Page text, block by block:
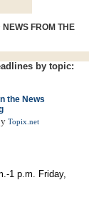
NEWS FROM THE
by topic:
the News
Topix.net
1 p.m. Friday,